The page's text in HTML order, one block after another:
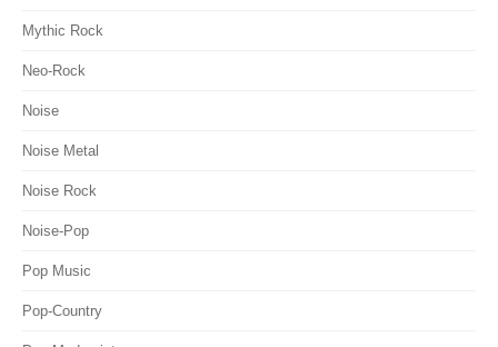
Mythic Rock
Neo-Rock
Noise
Noise Metal
Noise Rock
Noise-Pop
Pop Music
Pop-Country